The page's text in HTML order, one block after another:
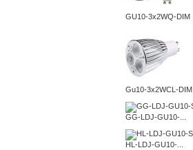
GU10-3x2WQ-DIM
Gu10-3x2WCL-DIM
GG-LDJ-GU10-...
HL-LDJ-GU10-...